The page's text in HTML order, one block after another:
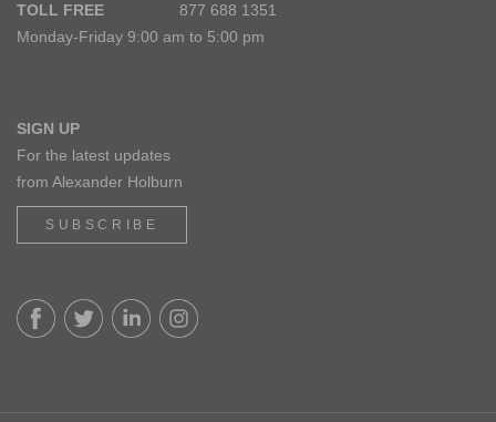
TOLL FREE
877 688 1351
Monday-Friday 9:00 am to 5:00 pm
SIGN UP
For the latest updates
from Alexander Holburn
SUBSCRIBE